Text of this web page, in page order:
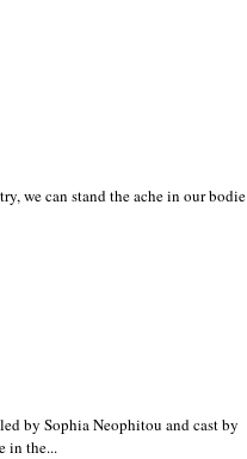
we can stand the ache in our bodie
by Sophia Neophitou and cast by
in the...